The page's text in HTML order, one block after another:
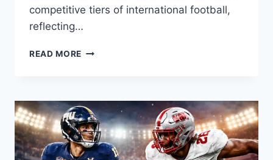
competitive tiers of international football,
reflecting…
READ MORE MEXICO
VS
JAPAN
NATIONAL
FOOTBALL
TEAM